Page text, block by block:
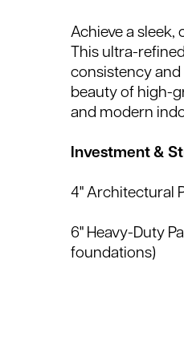
Achieve a
This ultra-
consistency
beauty of high-
and modern
Investment &
4" Architectural
6" Heavy-Duty
foundations)